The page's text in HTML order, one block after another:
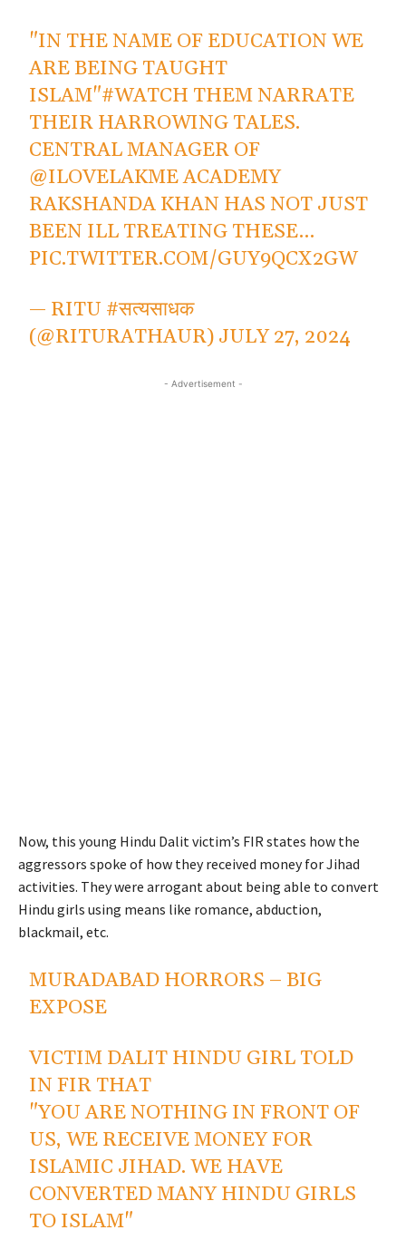
"IN THE NAME OF EDUCATION WE
ARE BEING TAUGHT
ISLAM"#WATCH THEM NARRATE
THEIR HARROWING TALES.
CENTRAL MANAGER OF
@ILOVELAKMEACADEMY
RAKSHANDA KHAN HAS NOT JUST
BEEN ILL TREATING THESE…
PIC.TWITTER.COM/GUY9QCX2GW
— RITU #सत्यसाधक
(@RITURATHAUR) JULY 27, 2024
- Advertisement -
Now, this young Hindu Dalit victim’s FIR states how the
aggressors spoke of how they received money for Jihad
activities. They were arrogant about being able to convert
Hindu girls using means like romance, abduction,
blackmail, etc.
MURADABAD HORRORS – BIG
EXPOSE
VICTIM DALIT HINDU GIRL TOLD
IN FIR THAT
"YOU ARE NOTHING IN FRONT OF
US, WE RECEIVE MONEY FOR
ISLAMIC JIHAD. WE HAVE
CONVERTED MANY HINDU GIRLS
TO ISLAM"